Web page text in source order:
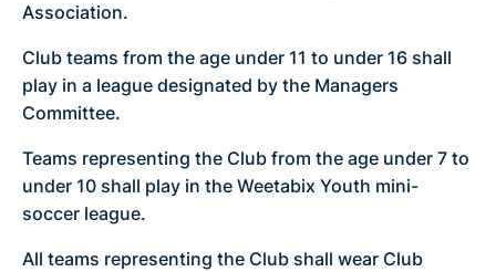
Association.
Club teams from the age under 11 to under 16 shall
play in a league designated by the Managers
Committee.
Teams representing the Club from the age under 7 to
under 10 shall play in the Weetabix Youth mini-
soccer league.
All teams representing the Club shall wear Club